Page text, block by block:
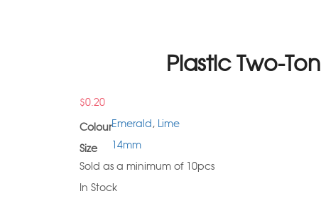
Plastic Two-
$0.20
ColourEmerald, Lime
Size
14mm
Sold as a minimum of 10pcs
In Stock